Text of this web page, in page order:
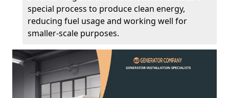
special process to produce clean energy,
reducing fuel usage and working well for
smaller-scale purposes.